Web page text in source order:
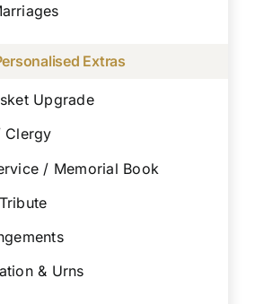
Extras
Upgrade
Clergy
/ Memorial Book
& Urns